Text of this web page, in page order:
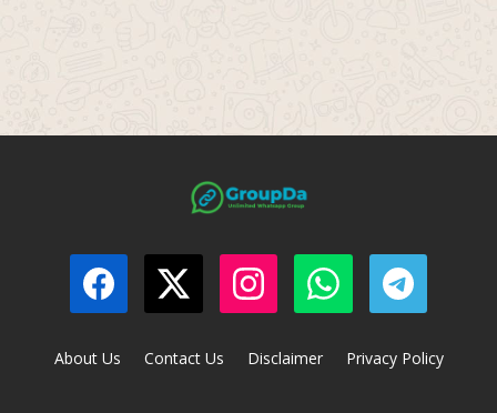
About Us Contact Us Disclaimer Privacy Policy